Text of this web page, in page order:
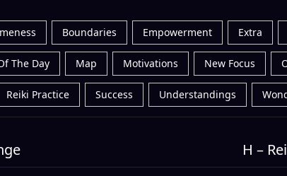
Boundaries Empowerment Extra
The Day Map Motivations New Focus
Reiki Practice Success Understandings
H –